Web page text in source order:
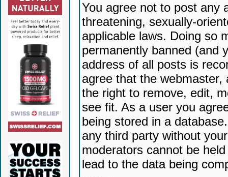
You agree not to post any
threatening, sexually-
applicable laws. Doing so
permanently banned (and
address of all posts is
agree that the
the right to remove, edit,
see fit. As a user you
being stored in a
any third party without
moderators cannot be
lead to the data being